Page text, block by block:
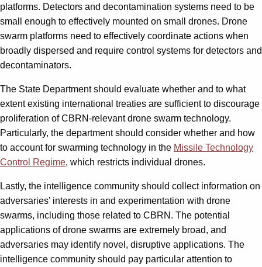
platforms. Detectors and decontamination systems need to be
small enough to effectively mounted on small drones. Drone
swarm platforms need to effectively coordinate actions when
broadly dispersed and require control systems for detectors and
decontaminators.
The State Department should evaluate whether and to what
extent existing international treaties are sufficient to discourage
proliferation of CBRN-relevant drone swarm technology.
Particularly, the department should consider whether and how
to account for swarming technology in the Missile Technology
Control Regime, which restricts individual drones.
Lastly, the intelligence community should collect information on
adversaries’ interests in and experimentation with drone
swarms, including those related to CBRN. The potential
applications of drone swarms are extremely broad, and
adversaries may identify novel, disruptive applications. The
intelligence community should pay particular attention to